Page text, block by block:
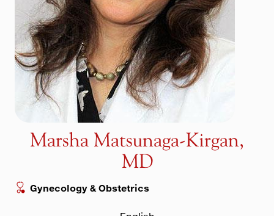
Maps & Directions
Walk with a Doc
Marsha Matsunaga-Kirgan,
MD
Gynecology & Obstetrics